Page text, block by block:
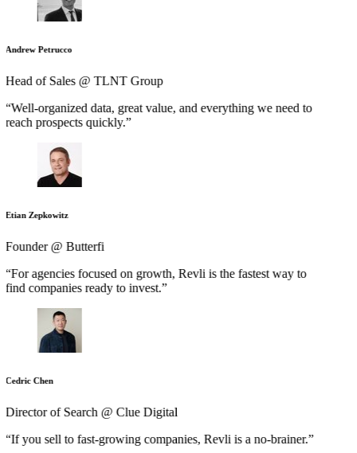
Andrew Petrucco
Head of Sales @ TLNT Group
“Well-organized data, great value, and everything we need to
reach prospects quickly.”
Etian Zepkowitz
Founder @ Butterfi
“For agencies focused on growth, Revli is the fastest way to
find companies ready to invest.”
Cedric Chen
Director of Search @ Clue Digital
“If you sell to fast-growing companies, Revli is a no-brainer.”